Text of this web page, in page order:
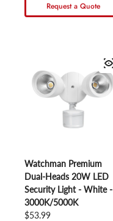
Request a Quote
Watchman Premium
Dual-Heads 20W LED
Security Light - White -
3000K/5000K
Regular price
$53.99